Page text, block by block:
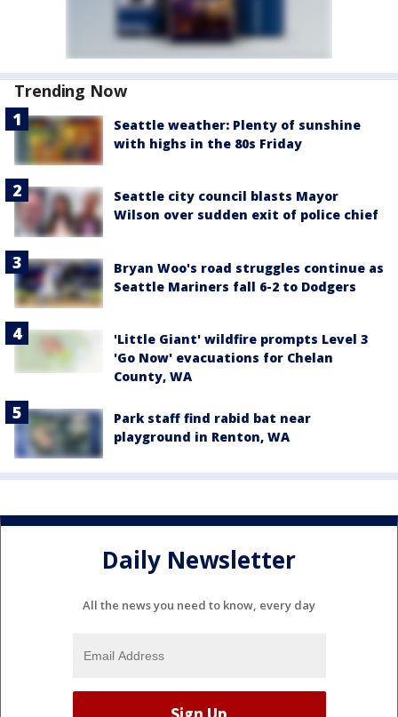
Trending Now
Seattle weather: Plenty of sunshine
with highs in the 80s Friday
Seattle city council blasts Mayor
Wilson over sudden exit of police chief
Bryan Woo's road struggles continue as
Seattle Mariners fall 6-2 to Dodgers
'Little Giant' wildfire prompts Level 3
'Go Now' evacuations for Chelan
County, WA
Park staff find rabid bat near
playground in Renton, WA
Daily Newsletter
All the news you need to know, every day